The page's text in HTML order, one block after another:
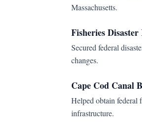
Massachusetts.
Fisheries Disaster
Secured federal
changes.
Cape Cod Canal
Helped obtain federal
infrastructure.